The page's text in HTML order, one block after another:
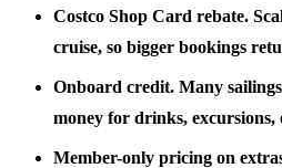
Costco Shop Card rebate.
cruise, so bigger bookings
Onboard credit. Many
money for drinks, excursions,
Member-only pricing on